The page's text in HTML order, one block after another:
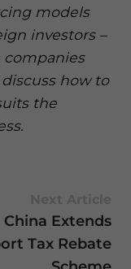
models
investors –
companies
how to
the
China Extends
Tax Rebate